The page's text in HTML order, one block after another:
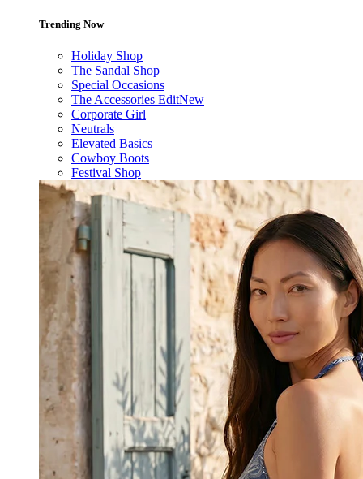
Trending Now
Holiday Shop
The Sandal Shop
Special Occasions
The Accessories EditNew
Corporate Girl
Neutrals
Elevated Basics
Cowboy Boots
Festival Shop